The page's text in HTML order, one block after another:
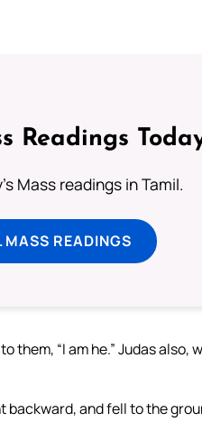
Readings
Mass readings in Tamil.
MASS READINGS
them, “I am he.” Judas
backward, and fell to the